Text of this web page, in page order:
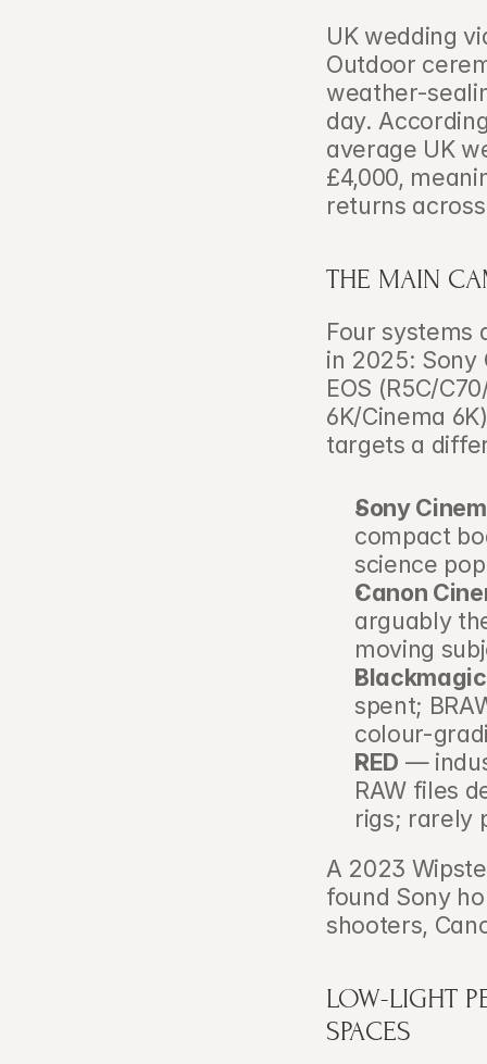
UK wedding
Outdoor
weather-
day.
average UK
£4,000,
returns
THE MAIN
Four systems
in 2025: Sony
EOS (R5C/
6K/Cinema
targets a
Sony
compact
science
Canon
arguably
moving
spent;
colour-
RED —
RAW files
rigs; rarely
A 2023
found Sony
shooters,
LOW-LIGHT
SPACES